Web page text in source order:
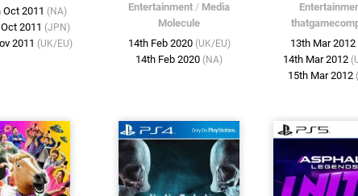
Oct 2011 (NA)
2011 (JPN)
2011 (UK/EU)
Entertainment / Media
Molecule
14th Feb 2020 (UK/EU)
14th Feb 2020 (NA)
13th Mar 2012
14th Mar 2012
15th Mar 2012